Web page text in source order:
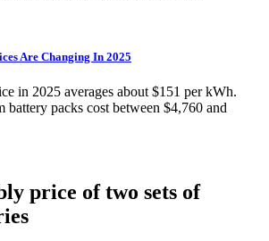
Are Changing In 2025
in 2025 averages about $151 per kWh.
packs cost between $4,760 and
price of two sets of